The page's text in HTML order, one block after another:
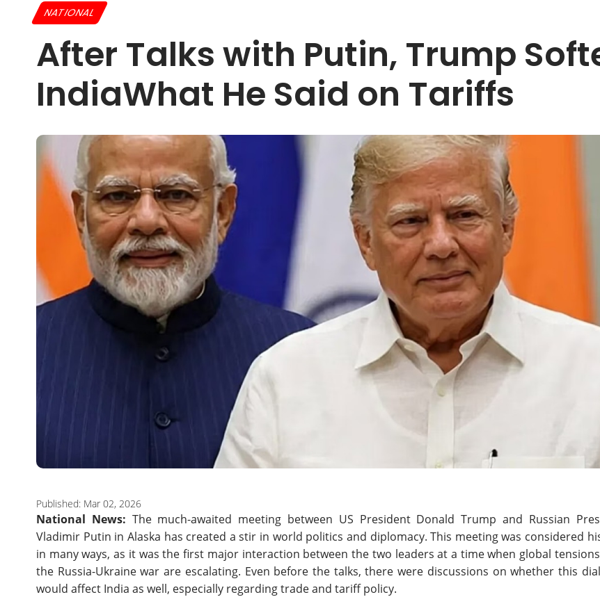
NATIONAL
After Talks with Putin, Trump
IndiaWhat He Said on Tariffs
Published: Mar 02, 2026
National News: The much-awaited meeting between US President Donald Trump and Russian
Vladimir Putin in Alaska has created a stir in world politics and diplomacy. This meeting was considered
in many ways, as it was the first major interaction between the two leaders at a time when global
the Russia-Ukraine war are escalating. Even before the talks, there were discussions on whether this
would affect India as well, especially regarding trade and tariff policy.